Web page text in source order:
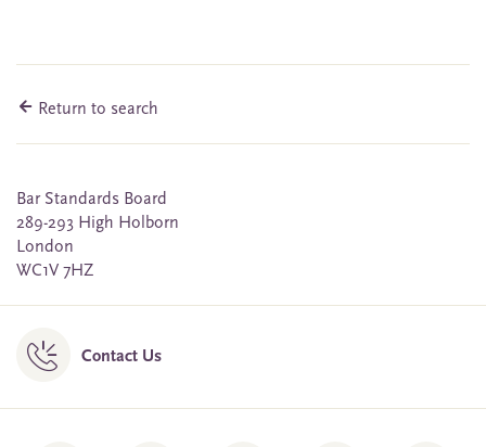
Return to search
Bar Standards Board
289-293 High Holborn
London
WC1V 7HZ
Contact Us